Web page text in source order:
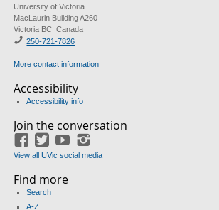
University of Victoria
MacLaurin Building A260
Victoria BC Canada
250-721-7826
More contact information
Accessibility
Accessibility info
Join the conversation
Facebook
TwitterYouTube
View all UVic social media
Find more
Search
A-Z